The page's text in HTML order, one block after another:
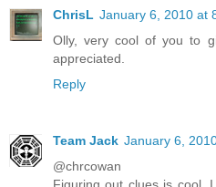
ChrisL January 6, 2010 at
Olly, very cool of you to
appreciated.
Reply
Team Jack January 6,
@chrcowan